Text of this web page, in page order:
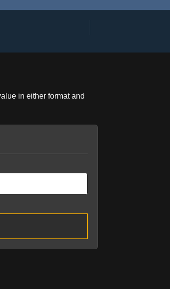
in either format and